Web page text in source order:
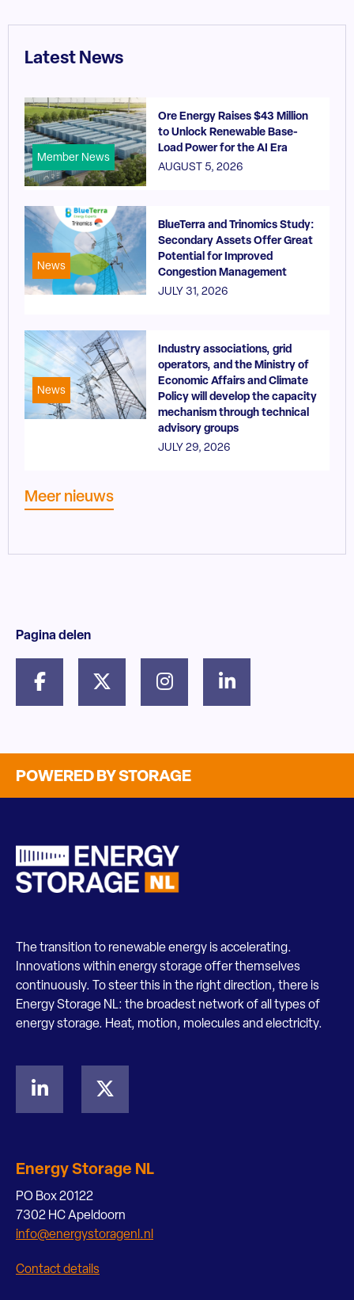
Latest News
Member News
Ore Energy Raises $43 Million
to Unlock Renewable Base-
Load Power for the AI Era
AUGUST 5, 2026
News
BlueTerra and Trinomics Study:
Secondary Assets Offer Great
Potential for Improved
Congestion Management
JULY 31, 2026
News
Industry associations, grid
operators, and the Ministry of
Economic Affairs and Climate
Policy will develop the capacity
mechanism through technical
advisory groups
JULY 29, 2026
Meer nieuws
Pagina delen
POWERED BY STORAGE
The transition to renewable energy is accelerating.
Innovations within energy storage offer themselves
continuously. To steer this in the right direction, there is
Energy Storage NL: the broadest network of all types of
energy storage. Heat, motion, molecules and electricity.
Energy Storage NL
PO Box 20122
7302 HC Apeldoorn
info@energystoragenl.nl
Contact details